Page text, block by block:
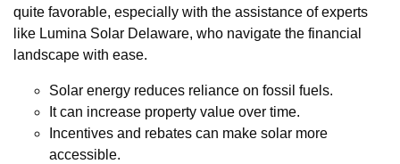
quite favorable, especially with the assistance of experts
like Lumina Solar Delaware, who navigate the financial
landscape with ease.
Solar energy reduces reliance on fossil fuels.
It can increase property value over time.
Incentives and rebates can make solar more
accessible.